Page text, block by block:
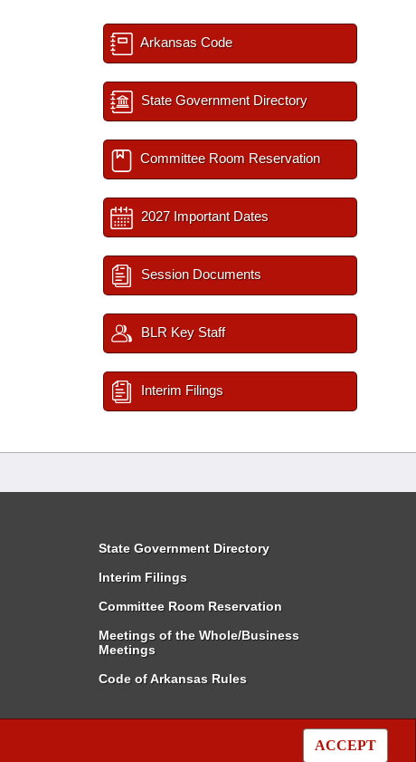
ACCEPT
Arkansas Code
State Government Directory
Committee Room Reservation
2027 Important Dates
Session Documents
BLR Key Staff
Interim Filings
State Government Directory
Interim Filings
Committee Room Reservation
Meetings of the Whole/Business
Meetings
Code of Arkansas Rules